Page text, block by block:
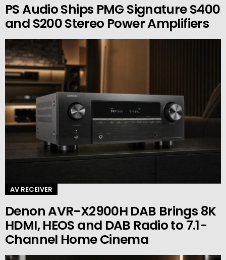
PS Audio Ships PMG Signature S400
and S200 Stereo Power Amplifiers
AV RECEIVER
Denon AVR-X2900H DAB Brings 8K
HDMI, HEOS and DAB Radio to 7.1-
Channel Home Cinema